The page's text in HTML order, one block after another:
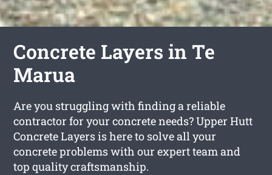
Concrete Layers in Te
Marua
Are you struggling with finding a reliable
contractor for your concrete needs? Upper Hutt
Concrete Layers is here to solve all your
concrete problems with our expert team and
top quality craftsmanship.